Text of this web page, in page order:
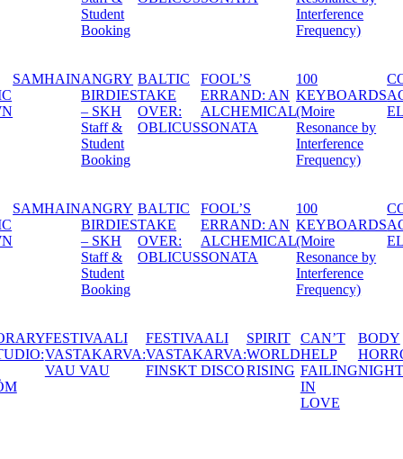
Interference
Frequency)
AN
100
KEYBOARDS
Resonance by
Interference
Frequency)
CONTEMPORARY
ACTORS STUDIO:
ELIN SKARIN
FESTIVAALI
VASTAKARVA:
NEON BEIGE
AN
100
KEYBOARDS
Resonance by
Interference
Frequency)
CONTEMPORARY
ACTORS STUDIO:
ELIN SKARIN
FESTIVAALI
VASTAKARVA:
NEON BEIGE
STUDIO:
FESTIVAALI
VASTAKARVA:
VAU VAU
FESTIVAALI
VASTAKARVA:
FINSKT DISCO
SPIRIT
WORLD
RISING